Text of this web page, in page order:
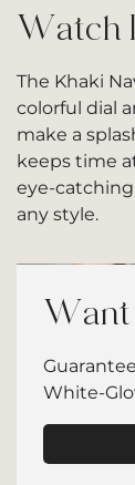
Watch
The Khaki
colorful dial
make a
keeps time
eye-
any style.
Want
White-